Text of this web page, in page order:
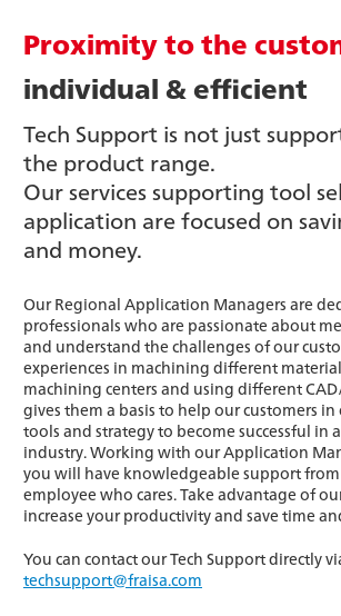
Proximity to the
individual & efficient
Tech Support is not just
the product range.
Our services supporting tool
application are focused on
and money.
Our Regional Application Managers are
professionals who are passionate about
and understand the challenges of our
experiences in machining different
machining centers and using different
gives them a basis to help our customers
tools and strategy to become successful in
industry. Working with our Application
you will have knowledgeable support from
employee who cares. Take advantage of
increase your productivity and save time
You can contact our Tech Support directly
techsupport@fraisa.com